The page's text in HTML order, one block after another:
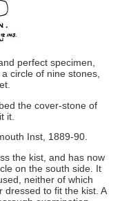
perfect specimen,
circle of nine stones,
the cover-stone of
it.
Inst, 1889-90.
the kist, and has now
on the south side. It
neither of which
dressed to fit the kist. A